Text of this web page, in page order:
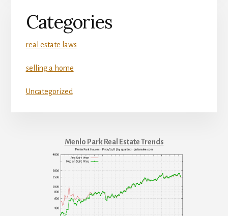
Categories
real estate laws
selling a home
Uncategorized
Menlo Park Real Estate Trends